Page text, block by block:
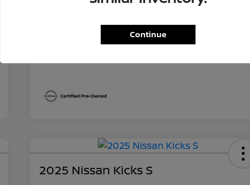
2025 Nissan Kicks S
Continue